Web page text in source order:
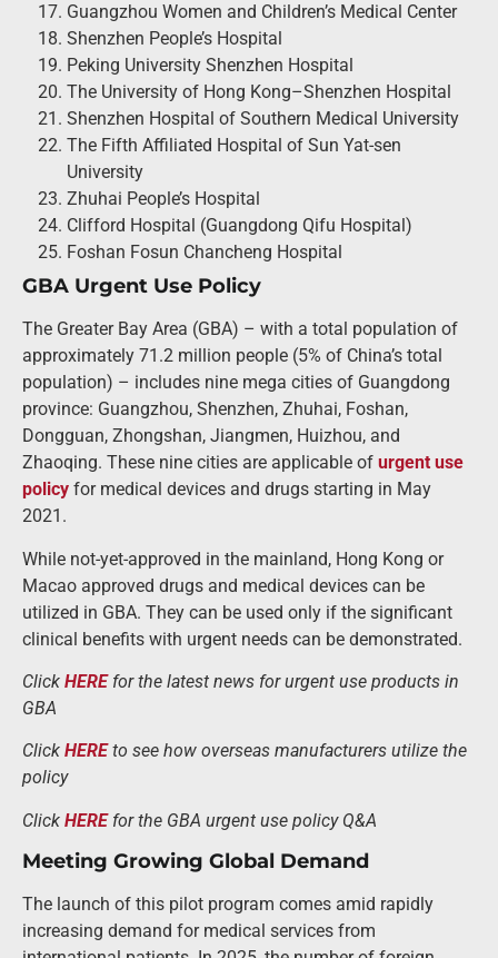
Guangzhou Women and Children’s Medical Center
Shenzhen People’s Hospital
Peking University Shenzhen Hospital
The University of Hong Kong–Shenzhen Hospital
Shenzhen Hospital of Southern Medical University
The Fifth Affiliated Hospital of Sun Yat-sen
University
Zhuhai People’s Hospital
Clifford Hospital (Guangdong Qifu Hospital)
Foshan Fosun Chancheng Hospital
GBA Urgent Use Policy
The Greater Bay Area (GBA) – with a total population of
approximately 71.2 million people (5% of China’s total
population) – includes nine mega cities of Guangdong
province: Guangzhou, Shenzhen, Zhuhai, Foshan,
Dongguan, Zhongshan, Jiangmen, Huizhou, and
Zhaoqing. These nine cities are applicable of urgent use
policy for medical devices and drugs starting in May
2021.
While not-yet-approved in the mainland, Hong Kong or
Macao approved drugs and medical devices can be
utilized in GBA. They can be used only if the significant
clinical benefits with urgent needs can be demonstrated.
Click HEREfor the latest news for urgent use products in
GBA
Click HEREto see how overseas manufacturers utilize the
policy
Click HEREfor the GBA urgent use policy Q&A
Meeting Growing Global Demand
The launch of this pilot program comes amid rapidly
increasing demand for medical services from